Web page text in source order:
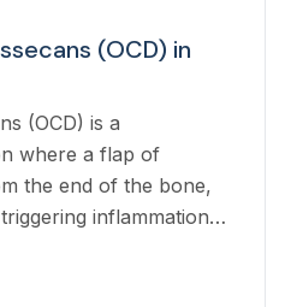
(OCD) in
(OCD) is a
where a flap of
the end of the bone,
inflammation
cartilage which leads